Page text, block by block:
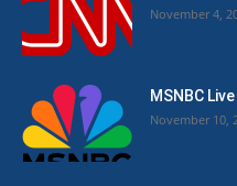
November 4,
MSNBC
November 10,